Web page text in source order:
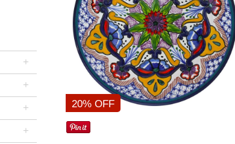
+
+
+
+
20% OFF